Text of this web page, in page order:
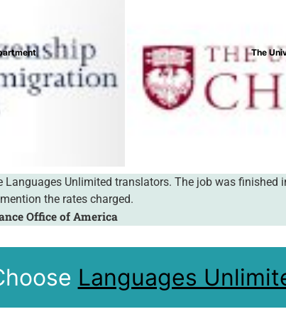
service you offer. Your service is most convenient,
perfect. You are a pleasure to work with!
Languages